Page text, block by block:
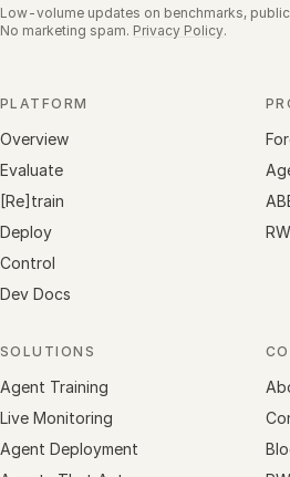
Low-volume updates on benchmarks,
No marketing spam. Privacy Policy.
PLATFORM
Overview
Evaluate
[Re]train
Deploy
Control
Dev Docs
SOLUTIONS
Agent Training
Live Monitoring
Agent Deployment